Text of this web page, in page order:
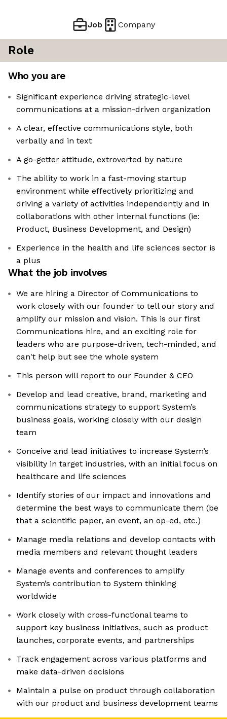
Job Company
Role
Who you are
Significant experience driving strategic-level
communications at a mission-driven organization
A clear, effective communications style, both
verbally and in text
A go-getter attitude, extroverted by nature
The ability to work in a fast-moving startup
environment while effectively prioritizing and
driving a variety of activities independently and in
collaborations with other internal functions (ie:
Product, Business Development, and Design)
Experience in the health and life sciences sector is
a plus
What the job involves
We are hiring a Director of Communications to
work closely with our founder to tell our story and
amplify our mission and vision. This is our first
Communications hire, and an exciting role for
leaders who are purpose-driven, tech-minded, and
can't help but see the whole system
This person will report to our Founder & CEO
Develop and lead creative, brand, marketing and
communications strategy to support System’s
business goals, working closely with our design
team
Conceive and lead initiatives to increase System’s
visibility in target industries, with an initial focus on
healthcare and life sciences
Identify stories of our impact and innovations and
determine the best ways to communicate them (be
that a scientific paper, an event, an op-ed, etc.)
Manage media relations and develop contacts with
media members and relevant thought leaders
Manage events and conferences to amplify
System’s contribution to System thinking
worldwide
Work closely with cross-functional teams to
support key business initiatives, such as product
launches, corporate events, and partnerships
Track engagement across various platforms and
make data-driven decisions
Maintain a pulse on product through collaboration
with our product and business development teams